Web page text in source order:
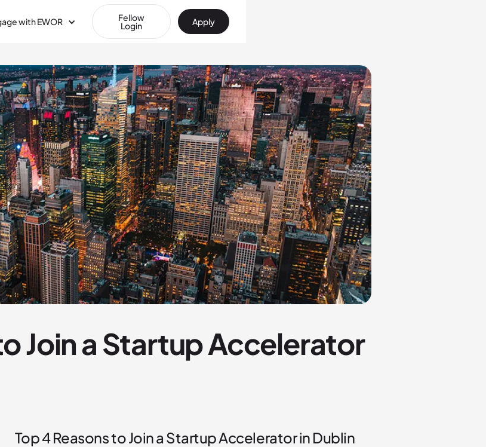
with EWOR Fellow
Login Apply
Join a Startup Accelerator
Top 4 Reasons to Join a Startup Accelerator in Dublin